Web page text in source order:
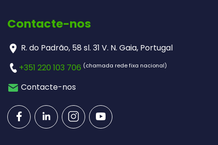
Contacte-nos
R. do Padrão, 58 sl. 31 V. N. Gaia, Portugal
+351 220 103 706 (chamada rede fixa nacional)
Contacte-nos